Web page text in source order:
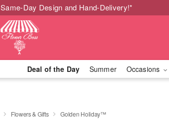
Same-Day Design and Hand-Delivery!*
Deal of the Day Summer Occasions
Flowers & Gifts Golden Holiday™